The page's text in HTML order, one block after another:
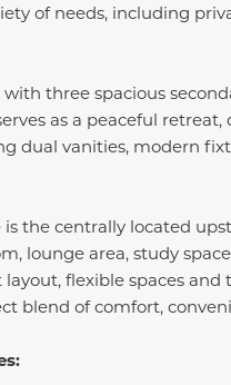
of needs, including
three spacious
as a peaceful
dual vanities, modern
the centrally located
lounge area, study
flexible spaces
blend of comfort,